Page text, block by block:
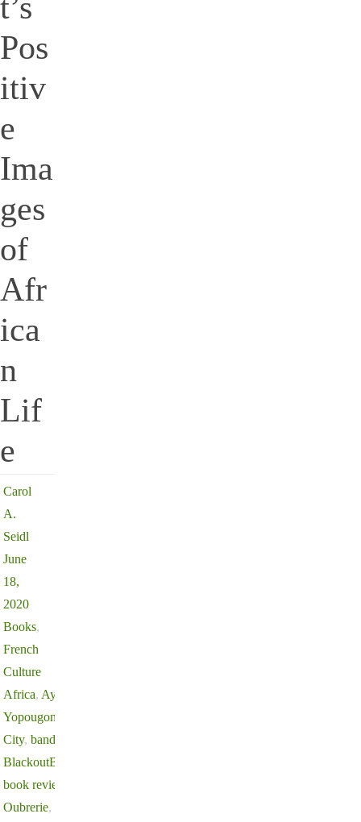
t’s
Pos
itiv
e
Ima
ges
of
Afr
ica
n
Lif
e
Carol
A.
Seidl
June
18,
2020
Books,
French
Culture
Africa, Aya de
Yopougon
City, bande dessinée
BlackoutBestsellerList
book review
Oubrerie,